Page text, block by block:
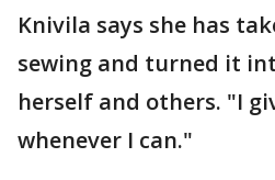
Knivila says she has
sewing and turned it
herself and others. "I
whenever I can."